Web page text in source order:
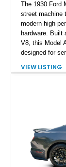
The 1930 Ford
street machine
modern high-
hardware. Built
V8, this Model
designed for
gears, and a 4-
brakes, and a
With its
stance, and
A represents
and modern
VIEW LISTING